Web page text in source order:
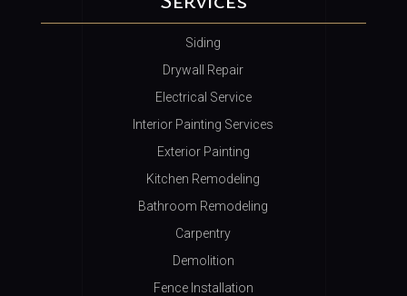
Siding
Drywall Repair
Electrical Service
Interior Painting Services
Exterior Painting
Kitchen Remodeling
Bathroom Remodeling
Carpentry
Demolition
Fence Installation